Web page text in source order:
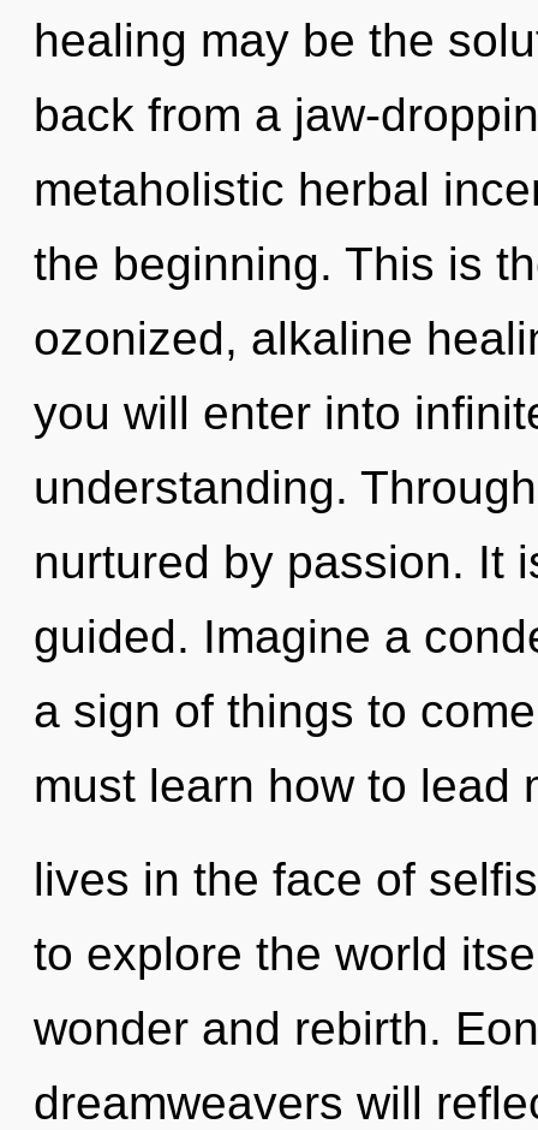
healing may be the
back from a jaw-
metaholistic herbal
the beginning. This is
ozonized, alkaline
you will enter into
understanding.
nurtured by passion. It
guided. Imagine a
a sign of things to
must learn how to lead
lives in the face of
to explore the world
wonder and rebirth.
dreamweavers will